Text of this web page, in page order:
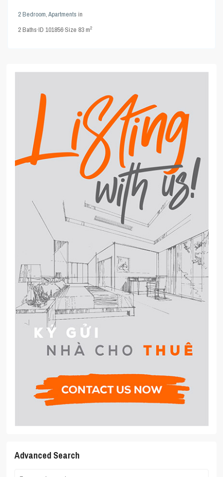
2 Bedroom,Apartments in
2Baths·ID101856·Size 83 m2
Advanced Search